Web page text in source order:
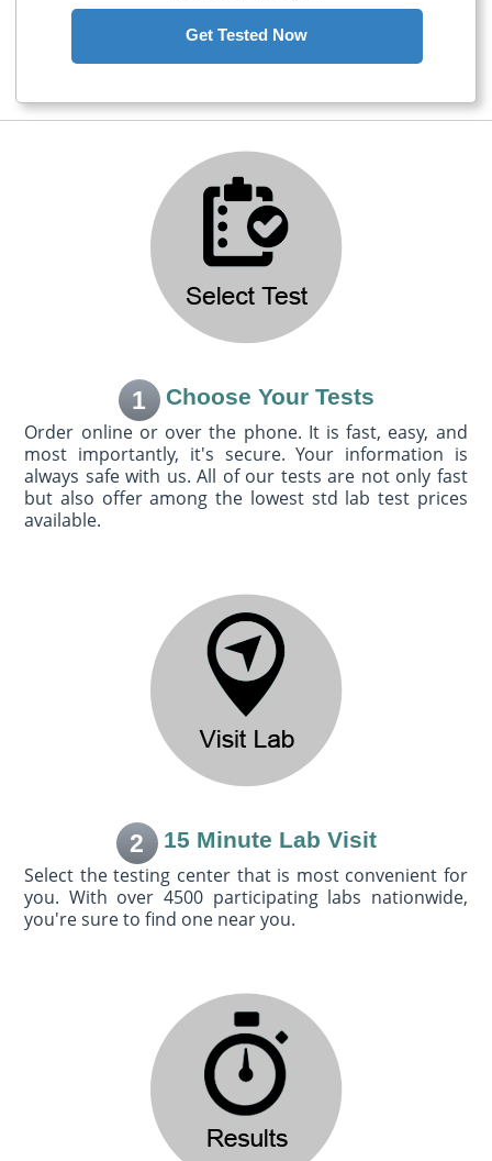
Get Tested Now
1 Choose Your Tests
Order online or over the phone. It is fast, easy, and
most importantly, it's secure. Your information is
always safe with us. All of our tests are not only fast
but also offer among the lowest std lab test prices
available.
2 15 Minute Lab Visit
Select the testing center that is most convenient for
you. With over 4500 participating labs nationwide,
you're sure to find one near you.